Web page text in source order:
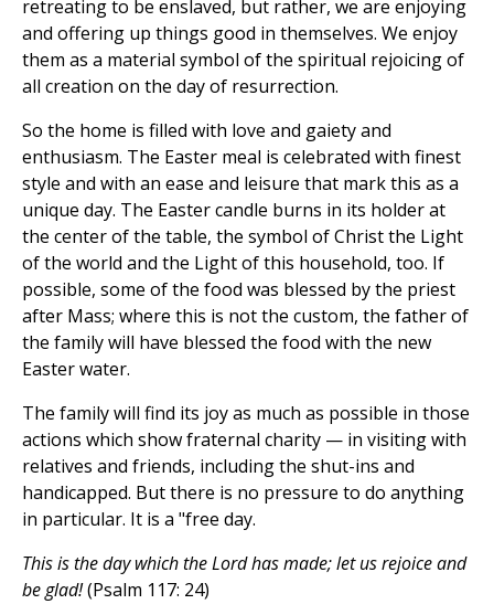
retreating to be enslaved, but rather, we are enjoying
and offering up things good in themselves. We enjoy
them as a material symbol of the spiritual rejoicing of
all creation on the day of resurrection.
So the home is filled with love and gaiety and
enthusiasm. The Easter meal is celebrated with finest
style and with an ease and leisure that mark this as a
unique day. The Easter candle burns in its holder at
the center of the table, the symbol of Christ the Light
of the world and the Light of this household, too. If
possible, some of the food was blessed by the priest
after Mass; where this is not the custom, the father of
the family will have blessed the food with the new
Easter water.
The family will find its joy as much as possible in those
actions which show fraternal charity — in visiting with
relatives and friends, including the shut-ins and
handicapped. But there is no pressure to do anything
in particular. It is a "free day.
This is the day which the Lord has made; let us rejoice and
be glad!(Psalm 117: 24)